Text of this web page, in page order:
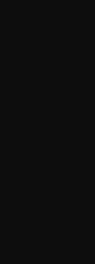
All Rights Reserved.